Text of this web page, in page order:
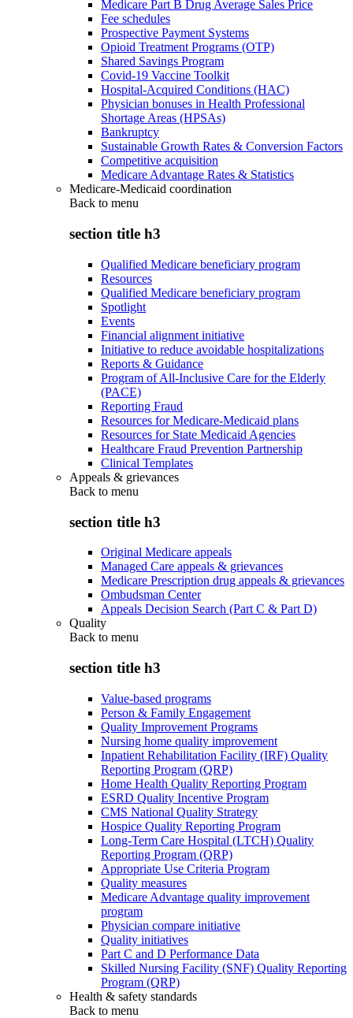
Medicare Part B Drug Average Sales Price
Fee schedules
Prospective Payment Systems
Opioid Treatment Programs (OTP)
Shared Savings Program
Covid-19 Vaccine Toolkit
Hospital-Acquired Conditions (HAC)
Physician bonuses in Health Professional
Shortage Areas (HPSAs)
Bankruptcy
Sustainable Growth Rates & Conversion Factors
Competitive acquisition
Medicare Advantage Rates & Statistics
Medicare-Medicaid coordination
Back to menu
section title h3
Qualified Medicare beneficiary program
Resources
Qualified Medicare beneficiary program
Spotlight
Events
Financial alignment initiative
Initiative to reduce avoidable hospitalizations
Reports & Guidance
Program of All-Inclusive Care for the Elderly
(PACE)
Reporting Fraud
Resources for Medicare-Medicaid plans
Resources for State Medicaid Agencies
Healthcare Fraud Prevention Partnership
Clinical Templates
Appeals & grievances
Back to menu
section title h3
Original Medicare appeals
Managed Care appeals & grievances
Medicare Prescription drug appeals & grievances
Ombudsman Center
Appeals Decision Search (Part C & Part D)
Quality
Back to menu
section title h3
Value-based programs
Person & Family Engagement
Quality Improvement Programs
Nursing home quality improvement
Inpatient Rehabilitation Facility (IRF) Quality
Reporting Program (QRP)
Home Health Quality Reporting Program
ESRD Quality Incentive Program
CMS National Quality Strategy
Hospice Quality Reporting Program
Long-Term Care Hospital (LTCH) Quality
Reporting Program (QRP)
Appropriate Use Criteria Program
Quality measures
Medicare Advantage quality improvement
program
Physician compare initiative
Quality initiatives
Part C and D Performance Data
Skilled Nursing Facility (SNF) Quality Reporting
Program (QRP)
Health & safety standards
Back to menu